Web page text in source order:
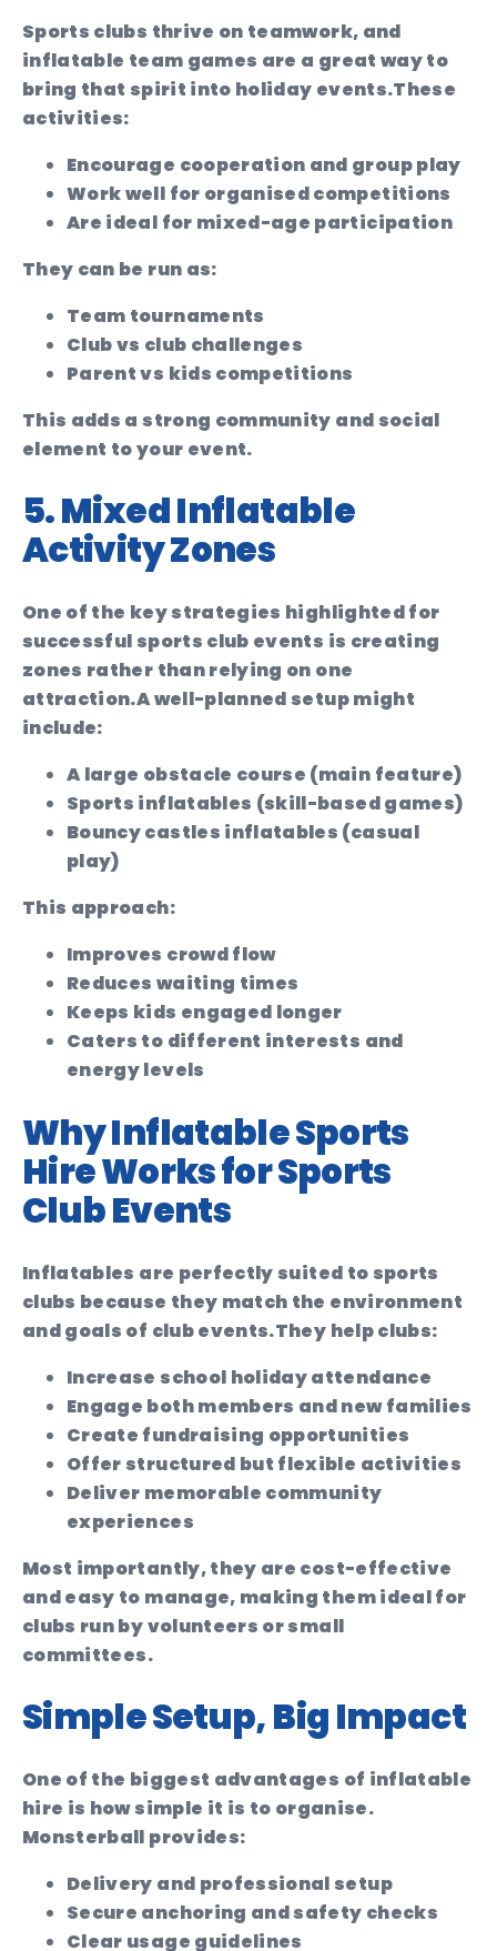
Sports clubs thrive on teamwork, and
inflatable team games are a great way to
bring that spirit into holiday events.These
activities:
Encourage cooperation and group play
Work well for organised competitions
Are ideal for mixed-age participation
They can be run as:
Team tournaments
Club vs club challenges
Parent vs kids competitions
This adds a strong community and social
element to your event.
5. Mixed Inflatable
Activity Zones
One of the key strategies highlighted for
successful sports club events is creating
zones rather than relying on one
attraction.A well-planned setup might
include:
A large obstacle course (main feature)
Sports inflatables (skill-based games)
Bouncy castles inflatables (casual
play)
This approach:
Improves crowd flow
Reduces waiting times
Keeps kids engaged longer
Caters to different interests and
energy levels
Why Inflatable Sports
Hire Works for Sports
Club Events
Inflatables are perfectly suited to sports
clubs because they match the environment
and goals of club events.They help clubs:
Increase school holiday attendance
Engage both members and new families
Create fundraising opportunities
Offer structured but flexible activities
Deliver memorable community
experiences
Most importantly, they are cost-effective
and easy to manage, making them ideal for
clubs run by volunteers or small
committees.
Simple Setup, Big Impact
One of the biggest advantages of inflatable
hire is how simple it is to organise.
Monsterball provides:
Delivery and professional setup
Secure anchoring and safety checks
Clear usage guidelines